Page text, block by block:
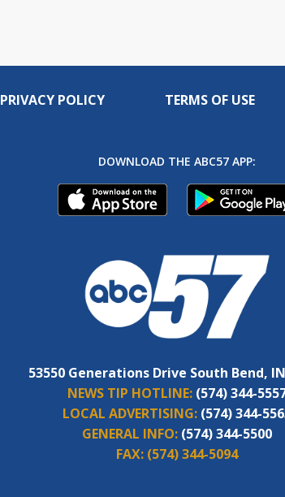
PRIVACY POLICY TERMS OF USE
DOWNLOAD THE ABC57 APP:
53550 Generations Drive South Bend,
NEWS TIP HOTLINE: (574) 344-
LOCAL ADVERTISING: (574) 344-
GENERAL INFO: (574) 344-5500
FAX: (574) 344-5094